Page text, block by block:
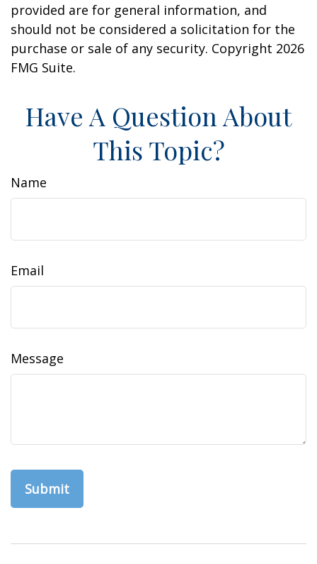
provided are for general information, and
should not be considered a solicitation for the
purchase or sale of any security. Copyright 2026
FMG Suite.
Have A Question About
This Topic?
Name
Email
Message